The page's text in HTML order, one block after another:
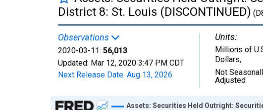
District 8: St. Louis (DISCONTINUED)
Observations
2020-03-11: 56,013
Updated: Mar 12, 2020 3:47 PM CDT
Next Release Date: Aug 13, 2026
Units:
Millions of
Dollars,
Not
Adjusted
Chart
Assets: Securities Held Outright: